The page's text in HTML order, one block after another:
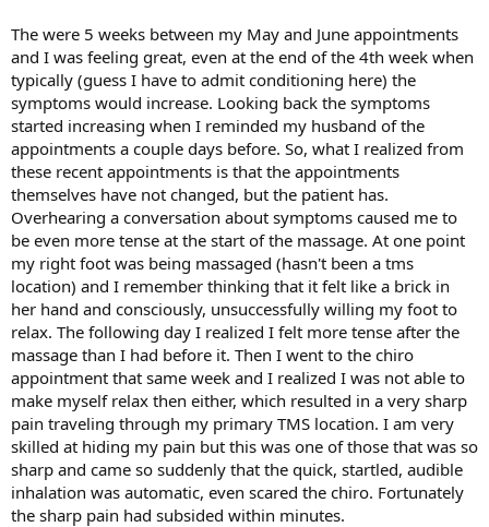
The were 5 weeks between my May and June appointments
and I was feeling great, even at the end of the 4th week when
typically (guess I have to admit conditioning here) the
symptoms would increase. Looking back the symptoms
started increasing when I reminded my husband of the
appointments a couple days before. So, what I realized from
these recent appointments is that the appointments
themselves have not changed, but the patient has.
Overhearing a conversation about symptoms caused me to
be even more tense at the start of the massage. At one point
my right foot was being massaged (hasn't been a tms
location) and I remember thinking that it felt like a brick in
her hand and consciously, unsuccessfully willing my foot to
relax. The following day I realized I felt more tense after the
massage than I had before it. Then I went to the chiro
appointment that same week and I realized I was not able to
make myself relax then either, which resulted in a very sharp
pain traveling through my primary TMS location. I am very
skilled at hiding my pain but this was one of those that was so
sharp and came so suddenly that the quick, startled, audible
inhalation was automatic, even scared the chiro. Fortunately
the sharp pain had subsided within minutes.